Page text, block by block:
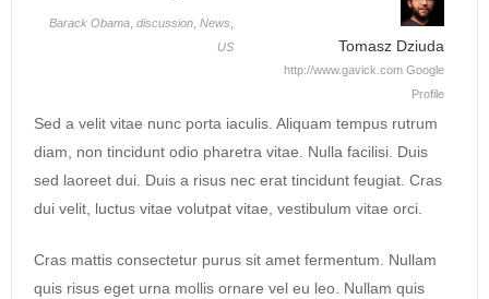
Barack Obama, discussion, News,
US
Tomasz Dziuda
http://www.gavick.com Google
Profile
Sed a velit vitae nunc porta iaculis. Aliquam tempus rutrum
diam, non tincidunt odio pharetra vitae. Nulla facilisi. Duis
sed laoreet dui. Duis a risus nec erat tincidunt feugiat. Cras
dui velit, luctus vitae volutpat vitae, vestibulum vitae orci.
Cras mattis consectetur purus sit amet fermentum. Nullam
quis risus eget urna mollis ornare vel eu leo. Nullam quis